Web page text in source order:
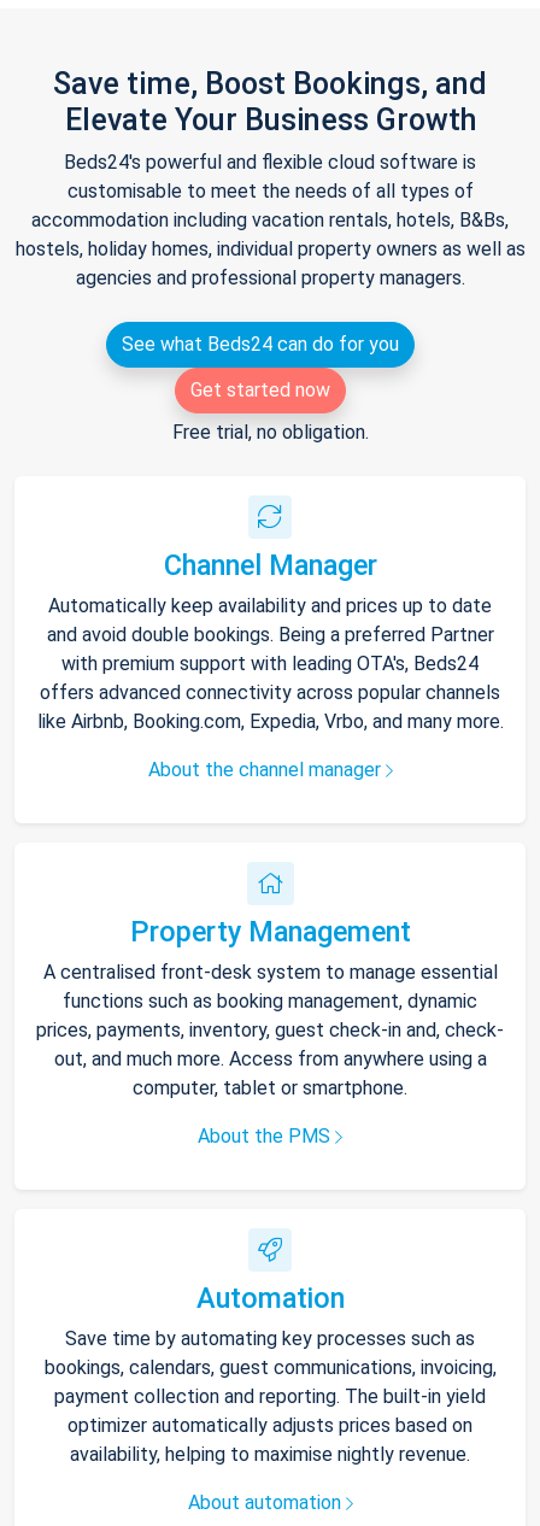
Save time, Boost Bookings, and
Elevate Your Business Growth
Beds24's powerful and flexible cloud software is
customisable to meet the needs of all types of
accommodation including vacation rentals, hotels, B&Bs,
hostels, holiday homes, individual property owners as well as
agencies and professional property managers.
See what Beds24 can do for you
Get started now
Free trial, no obligation.
Channel Manager
Automatically keep availability and prices up to date
and avoid double bookings. Being a preferred Partner
with premium support with leading OTA's, Beds24
offers advanced connectivity across popular channels
like Airbnb, Booking.com, Expedia, Vrbo, and many more.
About the channel manager
Property Management
A centralised front-desk system to manage essential
functions such as booking management, dynamic
prices, payments, inventory, guest check-in and, check-
out, and much more. Access from anywhere using a
computer, tablet or smartphone.
About the PMS
Automation
Save time by automating key processes such as
bookings, calendars, guest communications, invoicing,
payment collection and reporting. The built-in yield
optimizer automatically adjusts prices based on
availability, helping to maximise nightly revenue.
About automation